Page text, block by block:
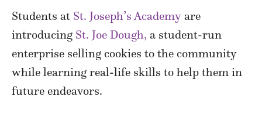
Students at St. Joseph’s Academy are
introducing St. Joe Dough, a student-run
enterprise selling cookies to the community
while learning real-life skills to help them in
future endeavors.